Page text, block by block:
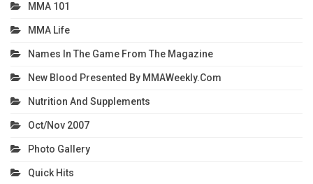
MMA 101
MMA Life
Names In The Game From The Magazine
New Blood Presented By MMAWeekly.com
Nutrition And Supplements
Oct/Nov 2007
Photo Gallery
Quick Hits